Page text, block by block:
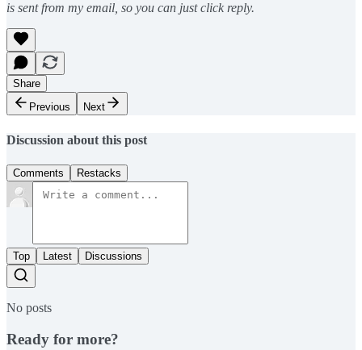
is sent from my email, so you can just click reply.
Share
Previous
Next
Discussion about this post
Comments Restacks
Top Latest Discussions
No posts
Ready for more?